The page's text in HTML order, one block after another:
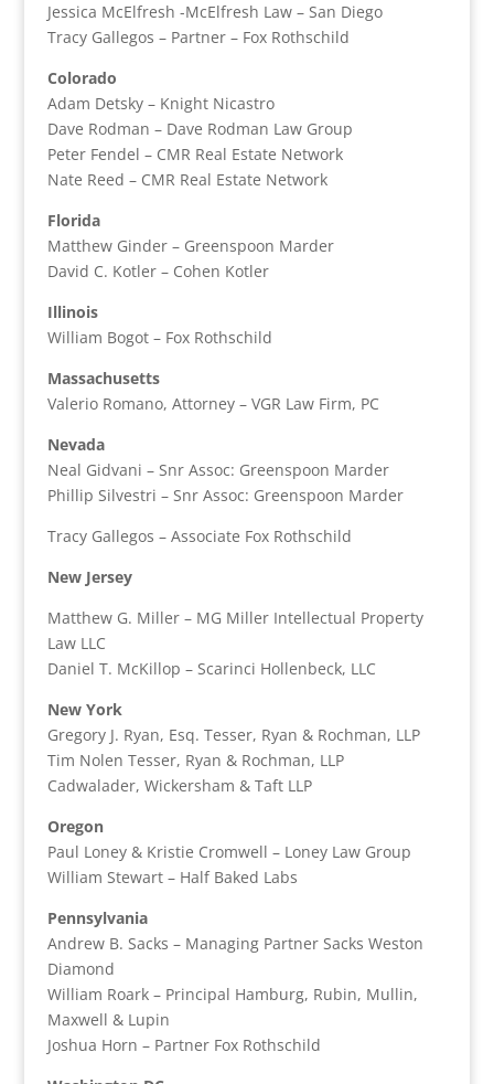
Jessica McElfresh -McElfresh Law – San Diego
Tracy Gallegos – Partner – Fox Rothschild
Colorado
Adam Detsky – Knight Nicastro
Dave Rodman – Dave Rodman Law Group
Peter Fendel – CMR Real Estate Network
Nate Reed – CMR Real Estate Network
Florida
Matthew Ginder – Greenspoon Marder
David C. Kotler – Cohen Kotler
Illinois
William Bogot – Fox Rothschild
Massachusetts
Valerio Romano, Attorney – VGR Law Firm, PC
Nevada
Neal Gidvani – Snr Assoc: Greenspoon Marder
Phillip Silvestri – Snr Assoc: Greenspoon Marder
Tracy Gallegos – Associate Fox Rothschild
New Jersey
Matthew G. Miller – MG Miller Intellectual Property
Law LLC
Daniel T. McKillop – Scarinci Hollenbeck, LLC
New York
Gregory J. Ryan, Esq. Tesser, Ryan & Rochman, LLP
Tim Nolen Tesser, Ryan & Rochman, LLP
Cadwalader, Wickersham & Taft LLP
Oregon
Paul Loney & Kristie Cromwell – Loney Law Group
William Stewart – Half Baked Labs
Pennsylvania
Andrew B. Sacks – Managing Partner Sacks Weston
Diamond
William Roark – Principal Hamburg, Rubin, Mullin,
Maxwell & Lupin
Joshua Horn – Partner Fox Rothschild